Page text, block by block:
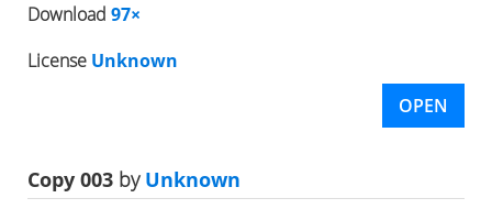
Download 97×
License Unknown
OPEN
Copy 003 byUnknown